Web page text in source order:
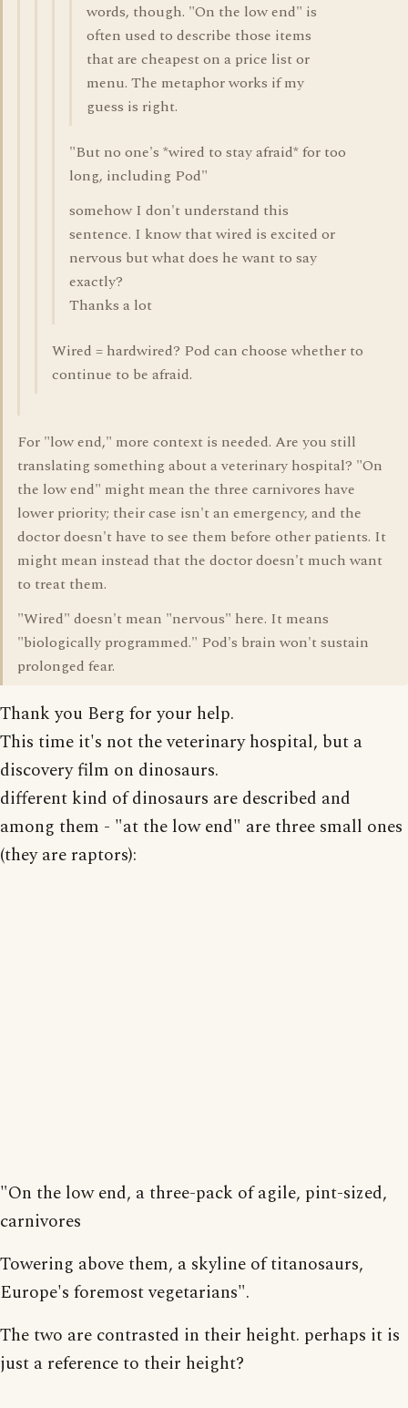
words, though. "On the low end" is
often used to describe those items
that are cheapest on a price list or
menu. The metaphor works if my
guess is right.
"But no one's *wired to stay afraid* for too
long, including Pod"
somehow I don't understand this
sentence. I know that wired is excited or
nervous but what does he want to say
exactly?
Thanks a lot
Wired = hardwired? Pod can choose whether to
continue to be afraid.
For "low end," more context is needed. Are you still
translating something about a veterinary hospital? "On
the low end" might mean the three carnivores have
lower priority; their case isn't an emergency, and the
doctor doesn't have to see them before other patients. It
might mean instead that the doctor doesn't much want
to treat them.
"Wired" doesn't mean "nervous" here. It means
"biologically programmed." Pod's brain won't sustain
prolonged fear.
Thank you Berg for your help.
This time it's not the veterinary hospital, but a
discovery film on dinosaurs.
different kind of dinosaurs are described and
among them - "at the low end" are three small ones
(they are raptors):
"On the low end, a three-pack of agile, pint-sized,
carnivores
Towering above them, a skyline of titanosaurs,
Europe's foremost vegetarians".
The two are contrasted in their height. perhaps it is
just a reference to their height?